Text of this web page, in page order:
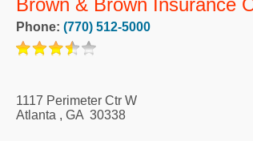
Brown & Brown Insurance
Phone: (770) 512-5000
1117 Perimeter Ctr W
Atlanta , GA 30338